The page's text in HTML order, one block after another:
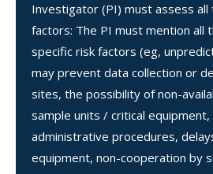
Investigator (PI) must assess all
factors: The PI must mention all
specific risk factors (eg,
may prevent data collection or
sites, the possibility of non-
sample units / critical
administrative procedures,
equipment, non-cooperation by